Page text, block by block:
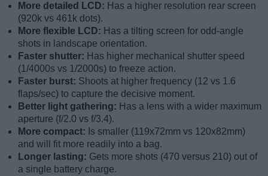
More detailed LCD: Has a higher resolution rear screen
(920k vs 461k dots).
More flexible LCD: Has a tilting screen for odd-angle
shots in landscape orientation.
Faster shutter: Has higher mechanical shutter speed
(1/4000s vs 1/2000s) to freeze action.
Faster burst: Shoots at higher frequency (12 vs 1.6
flaps/sec) to capture the decisive moment.
Better light gathering: Has a lens with a wider maximum
aperture (f/2.0 vs f/3.4).
More compact: Is smaller (119x72mm vs 120x82mm)
and will fit more readily into a bag.
Longer lasting: Gets more shots (470 versus 210) out of
a single battery charge.